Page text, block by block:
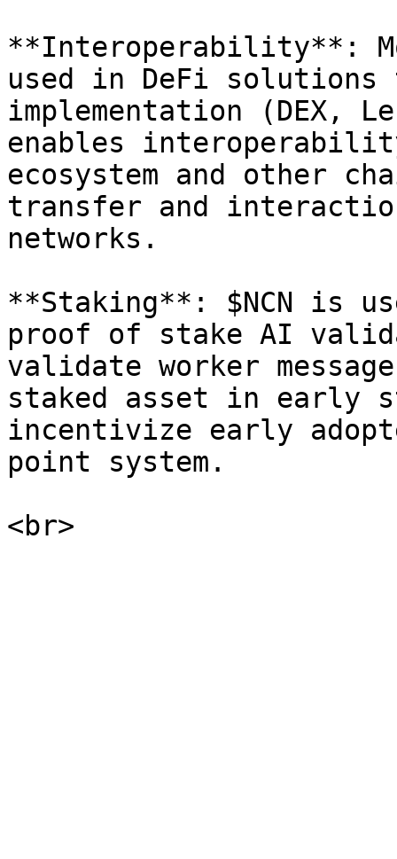
**Interoperability**:
used in DeFi solutions
implementation (DEX,
enables
ecosystem and other
transfer and
networks.
**Staking**: $NCN is
proof of stake AI
validate worker
staked asset in early
incentivize early
point system.